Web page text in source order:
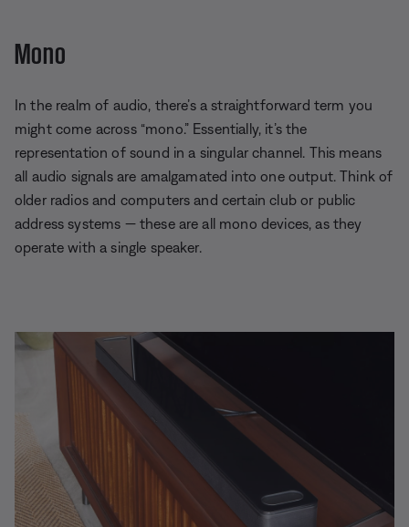
Mono
In the realm of audio, there’s a straightforward term you
might come across “mono.” Essentially, it’s the
representation of sound in a singular channel. This means
all audio signals are amalgamated into one output. Think of
older radios and computers and certain club or public
address systems — these are all mono devices, as they
operate with a single speaker.